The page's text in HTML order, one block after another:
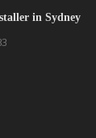
in Sydney